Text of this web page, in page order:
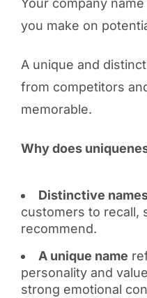
Your company
you make on
A unique and
from competitors
memorable.
Why does
Distinctive
customers to recall,
recommend.
A unique name
personality and
strong emotional